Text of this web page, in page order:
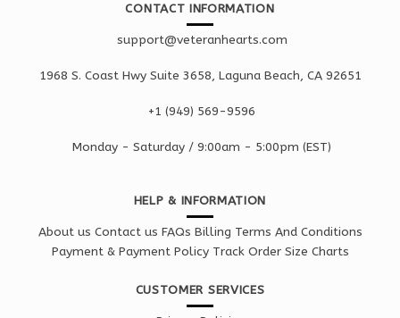
CONTACT INFORMATION
support@veteranhearts.com
1968 S. Coast Hwy Suite 3658, Laguna Beach, CA 92651
+1 ‪(949) 569-9596
Monday - Saturday / 9:00am - 5:00pm (EST)
HELP & INFORMATION
About us Contact us FAQs Billing Terms And Conditions
Payment & Payment Policy Track Order Size Charts
CUSTOMER SERVICES